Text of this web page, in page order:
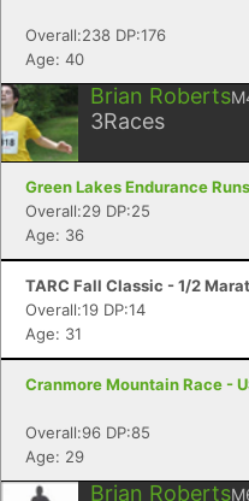
Overall:238 DP:176
Age: 40
Brian Roberts
3Races
Green Lakes Endurance
Overall:29 DP:25
Age: 36
TARC Fall Classic - 1/2
Overall:19 DP:14
Age: 31
Cranmore Mountain Race -
Overall:96 DP:85
Age: 29
Brian Roberts